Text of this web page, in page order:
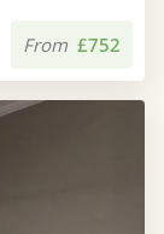
From £752